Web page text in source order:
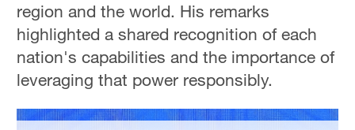
region and the world. His remarks
highlighted a shared recognition of each
nation's capabilities and the importance of
leveraging that power responsibly.